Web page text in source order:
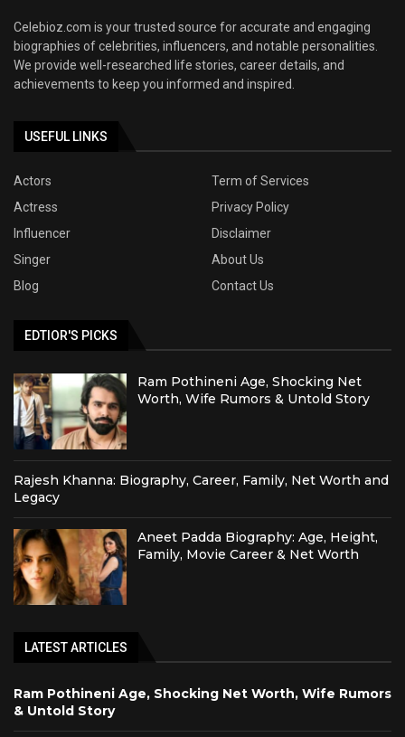
Celebioz.com is your trusted source for accurate and engaging
biographies of celebrities, influencers, and notable personalities.
We provide well-researched life stories, career details, and
achievements to keep you informed and inspired.
USEFUL LINKS
Actors
Term of Services
Actress
Privacy Policy
Influencer
Disclaimer
Singer
About Us
Blog
Contact Us
EDTIOR'S PICKS
Ram Pothineni Age, Shocking Net
Worth, Wife Rumors & Untold Story
Rajesh Khanna: Biography, Career, Family, Net Worth and
Legacy
Aneet Padda Biography: Age, Height,
Family, Movie Career & Net Worth
LATEST ARTICLES
Ram Pothineni Age, Shocking Net Worth, Wife Rumors
& Untold Story